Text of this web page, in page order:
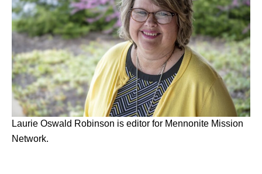
​Laurie Oswald Robinson is editor for Mennonite Mission
Network.